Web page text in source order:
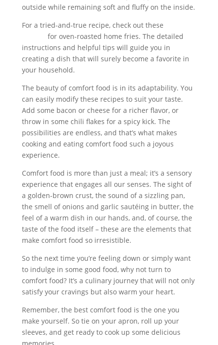
outside while remaining soft and fluffy on the inside.
For a tried-and-true recipe, check out these
for oven-roasted home fries. The detailed
instructions and helpful tips will guide you in
creating a dish that will surely become a favorite in
your household.
The beauty of comfort food is in its adaptability. You
can easily modify these recipes to suit your taste.
Add some bacon or cheese for a richer flavor, or
throw in some chili flakes for a spicy kick. The
possibilities are endless, and that’s what makes
cooking and eating comfort food such a joyous
experience.
Comfort food is more than just a meal; it’s a sensory
experience that engages all our senses. The sight of
a golden-brown crust, the sound of a sizzling pan,
the smell of onions and garlic sautéing in butter, the
feel of a warm dish in our hands, and, of course, the
taste of the food itself – these are the elements that
make comfort food so irresistible.
So the next time you’re feeling down or simply want
to indulge in some good food, why not turn to
comfort food? It’s a culinary journey that will not only
satisfy your cravings but also warm your heart.
Remember, the best comfort food is the one you
make yourself. So tie on your apron, roll up your
sleeves, and get ready to cook up some delicious
memories.